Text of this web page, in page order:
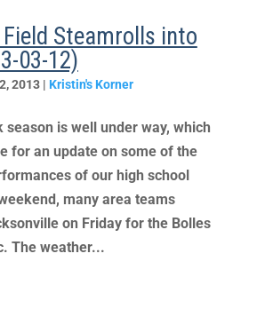
Steamrolls into
03-12)
2013| Kristin's Korner
season is well under way, which
for an update on some of the
of our high school
many area teams
on Friday for the Bolles
The weather...